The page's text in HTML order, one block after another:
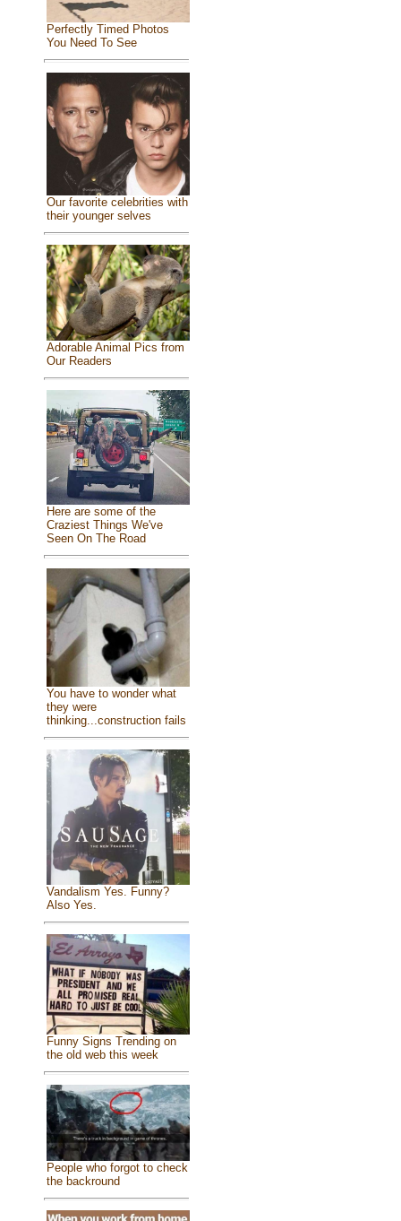
Perfectly Timed Photos
You Need To See
Our favorite celebrities with
their younger selves
Adorable Animal Pics from
Our Readers
Here are some of the
Craziest Things We've
Seen On The Road
You have to wonder what
they were
thinking...construction fails
Vandalism Yes. Funny?
Also Yes.
Funny Signs Trending on
the old web this week
People who forgot to check
the backround